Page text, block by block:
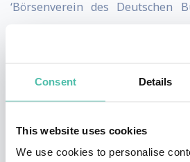
Consent Details
This website uses cookies
We use cookies to personalise
‘Börsenverein des Deutschen
include Salman Rushdie and
journalism award. by King Felipe